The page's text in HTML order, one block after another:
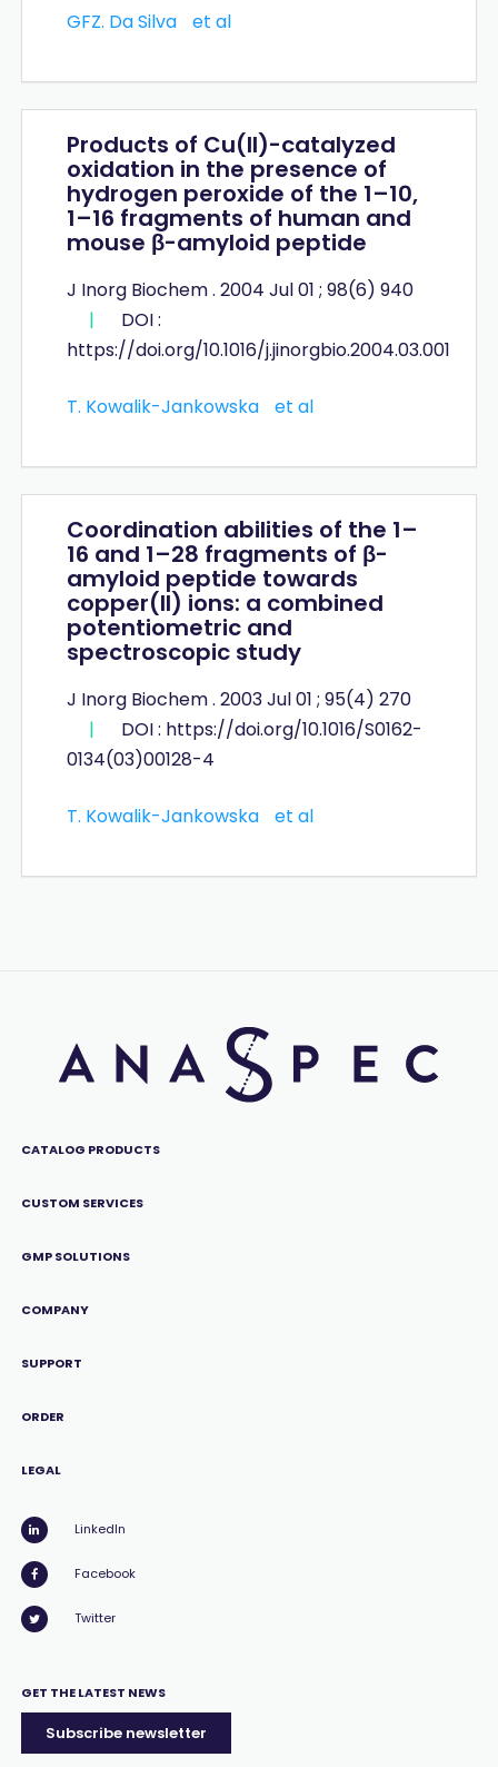
GFZ. Da Silva et al
Products of Cu(II)-catalyzed
oxidation in the presence of
hydrogen peroxide of the 1–10,
1–16 fragments of human and
mouse β-amyloid peptide
J Inorg Biochem . 2004 Jul 01 ; 98(6) 940
|
DOI :
https://doi.org/10.1016/j.jinorgbio.2004.03.001
T. Kowalik-Jankowska et al
Coordination abilities of the 1–
16 and 1–28 fragments of β-
amyloid peptide towards
copper(II) ions: a combined
potentiometric and
spectroscopic study
J Inorg Biochem . 2003 Jul 01 ; 95(4) 270
|
DOI : https://doi.org/10.1016/S0162-
0134(03)00128-4
T. Kowalik-Jankowska et al
CATALOG PRODUCTS
CUSTOM SERVICES
GMP SOLUTIONS
COMPANY
SUPPORT
ORDER
LEGAL
LinkedIn
Facebook
Twitter
GET THE LATEST NEWS
Subscribe newsletter